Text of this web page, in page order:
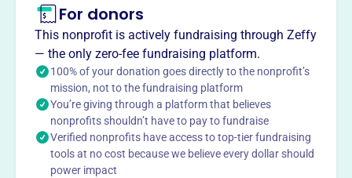
About
Georgia Avenue Baptist Church in Silver Spring, MD,
founded in 1963, aims to bring people to Jesus and His
church. They focus on community service and spiritual
growth.
Mission
Georgia Ave Baptist Church welcomes the Silver Spring
community, offering a place for spiritual growth,
connection, and support to all who seek it.
For donors
This nonprofit is actively fundraising through Zeffy
— the only zero-fee fundraising platform.
100% of your donation goes directly to the nonprofit’s
mission, not to the fundraising platform
You’re giving through a platform that believes
nonprofits shouldn’t have to pay to fundraise
Verified nonprofits have access to top-tier fundraising
tools at no cost because we believe every dollar should
power impact